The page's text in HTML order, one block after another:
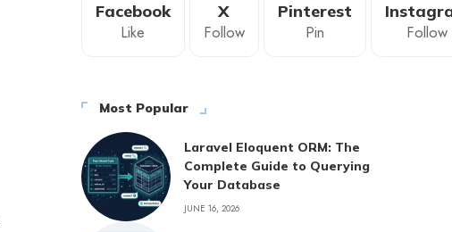
Facebook
Like
X
Follow
Pinterest
Pin Follow
Most Popular
Laravel Eloquent ORM: The
Complete Guide to Querying
Your Database
JUNE 16, 2026